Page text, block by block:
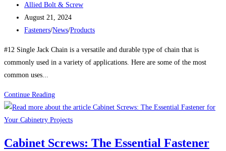
Stainless
Steel
to
Lightweight
Alloys
Post
author:
Allied Bolt & Screw
Post
published:
August 21, 2024
Post
Fasteners/News/Products
#12 Single Jack Chain is a versatile and durable type of chain that is
commonly used in a variety of applications. Here are some of the most
common uses...
Continue ReadingUses
For
#12
JACK
Cabinet Screws: The Essential Fastener